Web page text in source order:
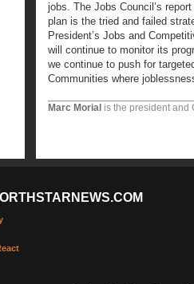
jobs. The Jobs Council’s
plan is the tried and failed
President’s Jobs and
will continue to monitor its
we continue to push for
Communities where
Marc Morial is the president and